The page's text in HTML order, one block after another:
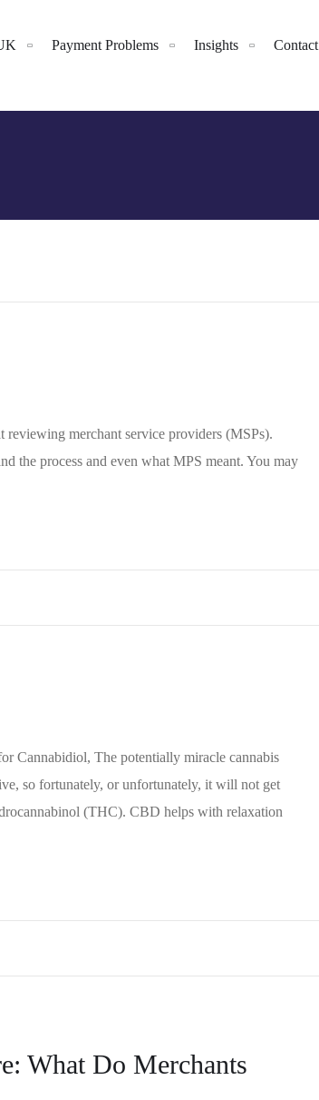
Payment Problems Insights Contact
merchant service providers (MSPs).
the process and even what MPS meant. You may
Cannabidiol, The potentially miracle cannabis
so fortunately, or unfortunately, it will not get
(THC). CBD helps with relaxation
What Do Merchants